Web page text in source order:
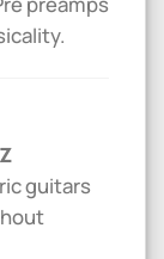
guitars